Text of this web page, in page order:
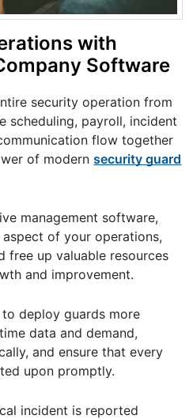
with
Software
security operation from
scheduling, payroll, incident
flow together
of modernsecurity guard
management software,
of your operations,
free up valuable resources
and improvement.
deploy guards more
data and demand,
and ensure that every
upon promptly.
incident is reported